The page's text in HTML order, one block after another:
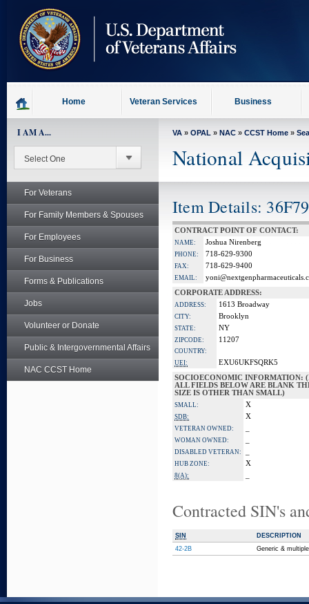
content
Home Veteran Services Business
I AM A...
For Veterans
For Family Members & Spouses
For Employees
For Business
Forms & Publications
Jobs
Volunteer or Donate
Public & Intergovernmental Affairs
NAC CCST Home
VA » OPAL » NAC » CCST Home »
National
Item Details:
CONTRACT POINT OF CONTACT:
NAME: Joshua Nirenberg
PHONE: 718-629-9300
FAX: 718-629-9400
EMAIL:
CORPORATE ADDRESS:
ADDRESS: 1613 Broadway
CITY: Brooklyn
STATE: NY
ZIPCODE: 11207
COUNTRY:
UEI:
EXU6UKFSQRK5
SOCIOECONOMIC INFORMATION:
ALL FIELDS BELOW ARE BLANK
SIZE IS OTHER THAN SMALL)
SMALL: X
SDB: X
VETERAN OWNED:
WOMAN OWNED:
DISABLED VETERAN:
HUB ZONE: X
8(A):
Contracted SIN's
SIN
DESCRIPTION
42-2B
Generic &